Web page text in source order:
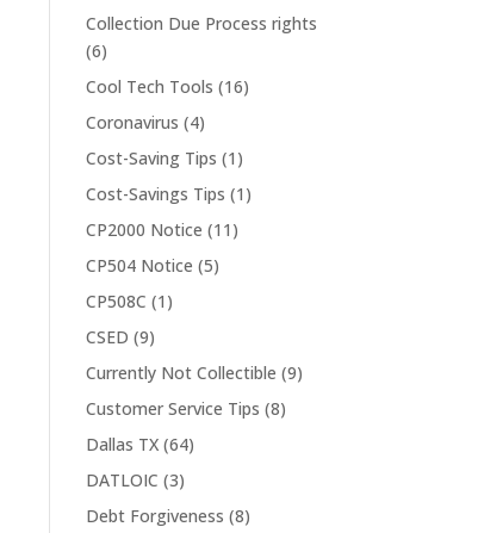
Collection Due Process rights
(6)
Cool Tech Tools (16)
Coronavirus (4)
Cost-Saving Tips (1)
Cost-Savings Tips (1)
CP2000 Notice (11)
CP504 Notice (5)
CP508C (1)
CSED (9)
Currently Not Collectible (9)
Customer Service Tips (8)
Dallas TX (64)
DATLOIC (3)
Debt Forgiveness (8)